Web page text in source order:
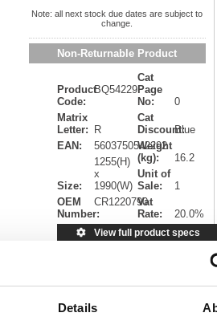
Details
Note: all next stock due dates are subject to
change.
Non-Returnable Product
Product
Code:
BQ54229
Matrix
Letter:
R
EAN:
5603750542292
Size:
1255(H)
x
1990(W)
OEM
Number:
CR1220790
Cat
Page
No:
0
Cat
Discount:Blue
Weight
(kg):
16.2
Unit of
Sale:
1
Vat
Rate:
20.0%
View full product specs